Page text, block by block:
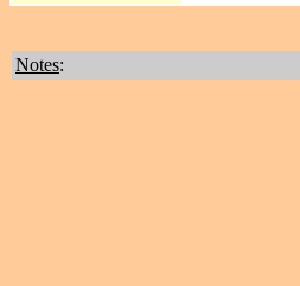
Notes: